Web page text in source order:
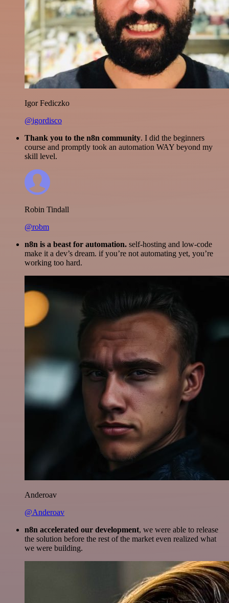
Igor Fediczko
@igordisco
Thank you to the n8n community. I did the beginners
course and promptly took an automation WAY beyond my
skill level.
Robin Tindall
@robm
n8n is a beast for automation. self-hosting and low-code
make it a dev’s dream. if you’re not automating yet, you’re
working too hard.
Anderoav
@Anderoav
n8n accelerated our development, we were able to release
the solution before the rest of the market even realized what
we were building.